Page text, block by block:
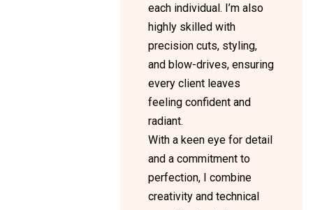
each individual. I’m also
highly skilled with
precision cuts, styling,
and blow-drives, ensuring
every client leaves
feeling confident and
radiant.
With a keen eye for detail
and a commitment to
perfection, I combine
creativity and technical